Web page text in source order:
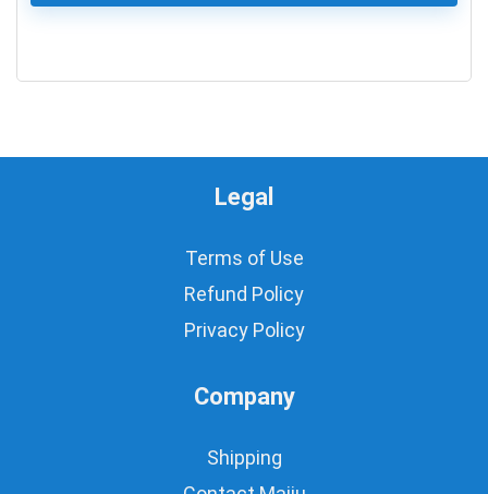
Legal
Terms of Use
Refund Policy
Privacy Policy
Company
Shipping